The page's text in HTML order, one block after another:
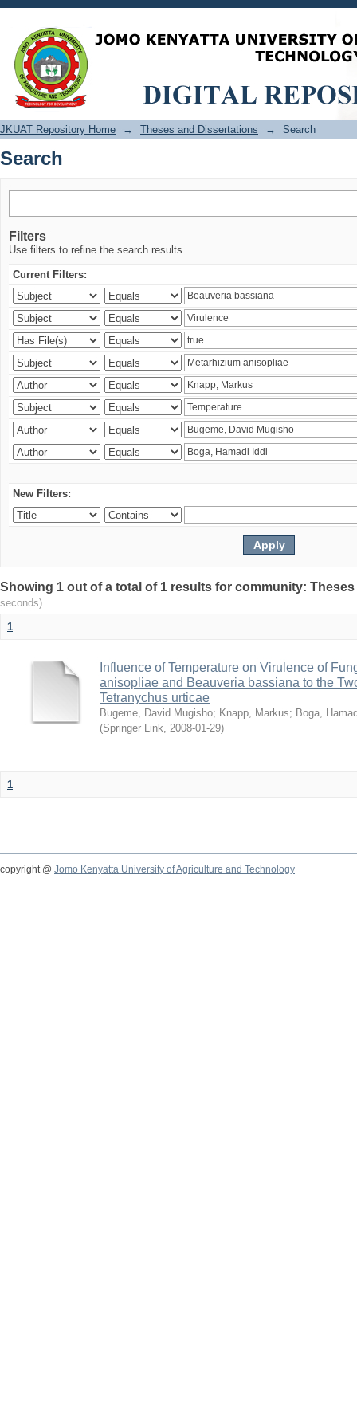
Search
JKUAT Repository Home → Theses and Dissertations → Search
Search
Filters
Use filters to refine the search results.
Current Filters:
New Filters:
Showing 1 out of a total of 1 results for community:
seconds)
1
Influence of Temperature on Virulence of
anisopliae and Beauveria bassiana to the
Tetranychus urticae
Bugeme, David Mugisho; Knapp, Markus; Boga,
(Springer Link, 2008-01-29)
1
copyright @ Jomo Kenyatta University of Agriculture and Technology